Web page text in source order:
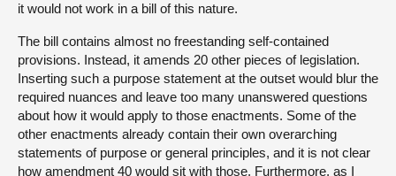
it would not work in a bill of this nature.
The bill contains almost no freestanding self-contained
provisions. Instead, it amends 20 other pieces of legislation.
Inserting such a purpose statement at the outset would blur the
required nuances and leave too many unanswered questions
about how it would apply to those enactments. Some of the
other enactments already contain their own overarching
statements of purpose or general principles, and it is not clear
how amendment 40 would sit with those. Furthermore, as I